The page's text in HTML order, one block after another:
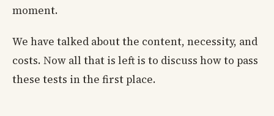
moment.
We have talked about the content, necessity, and
costs. Now all that is left is to discuss how to pass
these tests in the first place.